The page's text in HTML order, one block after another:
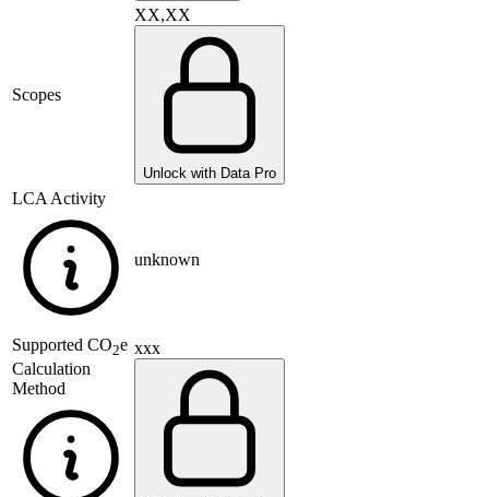
Scopes
XX,XX
Unlock with Data Pro
LCA Activity
unknown
Supported CO2e
Calculation
Method
xxx